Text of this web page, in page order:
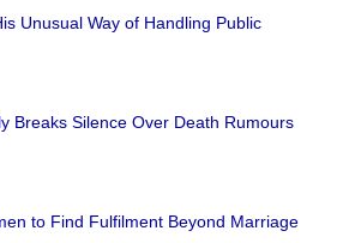
Unusual Way of Handling Public
Breaks Silence Over Death Rumours
to Find Fulfilment Beyond Marriage